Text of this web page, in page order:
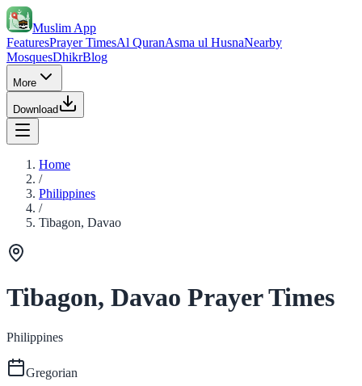
Muslim App
FeaturesPrayer TimesAl QuranAsma ul HusnaNearby
MosquesDhikrBlog
More
Download
Home
/
Philippines
/
Tibagon, Davao
Tibagon, Davao Prayer Times
Philippines
Gregorian